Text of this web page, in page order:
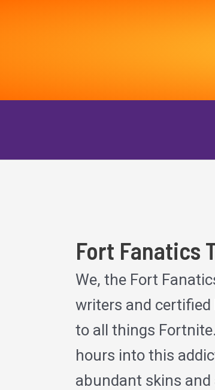
Fort Fanatics
We, the Fort
writers and certified
to all things
hours into this
abundant skins and